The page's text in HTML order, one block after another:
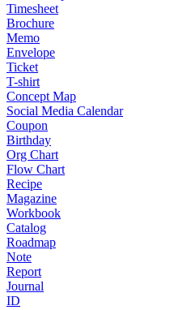
Timesheet
Brochure
Memo
Envelope
Ticket
T-shirt
Concept Map
Social Media Calendar
Coupon
Birthday
Org Chart
Flow Chart
Recipe
Magazine
Workbook
Catalog
Roadmap
Note
Report
Journal
ID